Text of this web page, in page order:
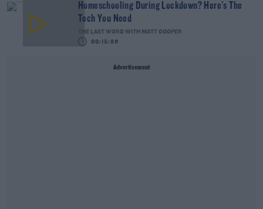
Homeschooling During Lockdown? Here's The
Tech You Need
THE LAST WORD WITH MATT COOPER
00:15:36
Advertisement